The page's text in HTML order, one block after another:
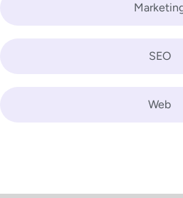
SEO
Web